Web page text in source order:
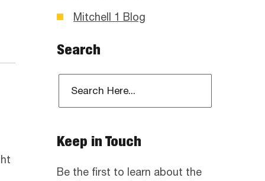
Mitchell 1 Blog
Search
Keep in Touch
Be the first to learn about the